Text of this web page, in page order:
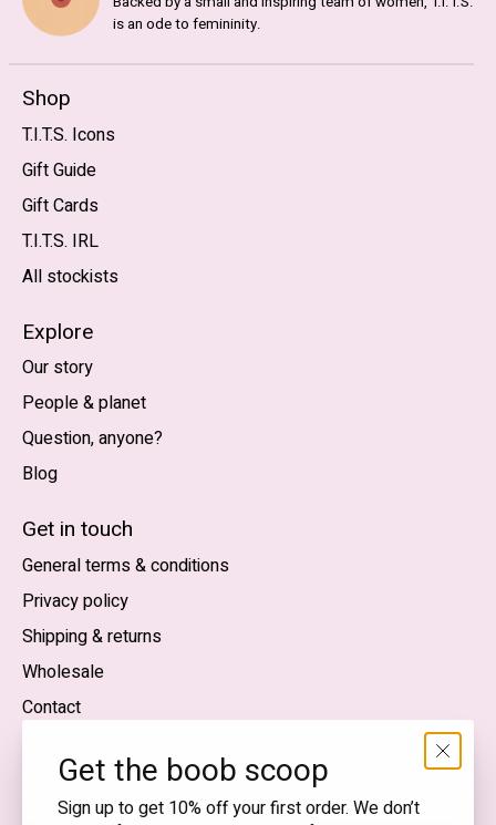
is an ode to femininity.
Shop
T.I.T.S. Icons
Gift Guide
Gift Cards
T.I.T.S. IRL
All stockists
Explore
Our story
People & planet
Question, anyone?
Blog
Get in touch
General terms & conditions
Privacy policy
Shipping & returns
Wholesale
Contact
SEK
Get the boob scoop
Sign up to get 10% off your first order. We don’t